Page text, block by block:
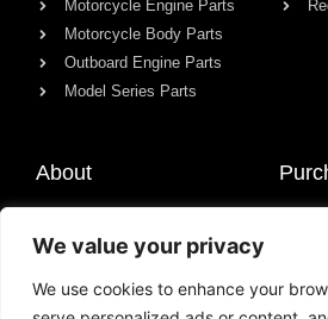
We value your privacy
We use cookies to enhance your
Motorcycle Engine Parts
Motorcycle Body Parts
Outboard Engine Parts
Model Series Parts
About
Contact